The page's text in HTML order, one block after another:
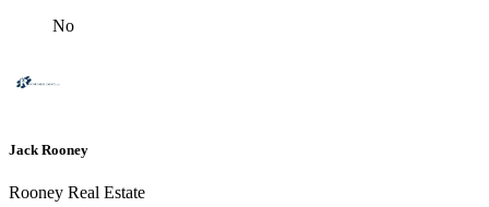
No
Jack Rooney
Rooney Real Estate